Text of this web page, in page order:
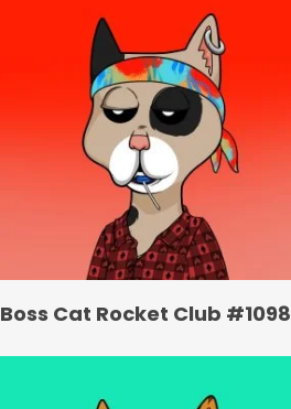
Boss Cat Rocket Club #1098